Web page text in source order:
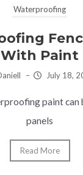
Waterproofing
With Paint
– July 18,
paint can
panels
Read More